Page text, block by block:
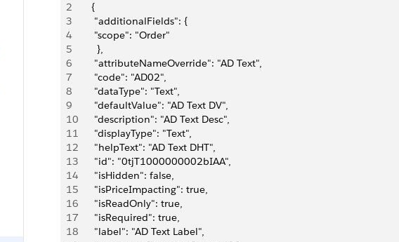
2
     {
3
      "additionalFields": {
4
      "scope": "Order"
5
       },
6
      "attributeNameOverride": "AD Text",
7
      "code": "AD02",
8
      "dataType": "Text",
9
      "defaultValue": "AD Text DV",
10
      "description": "AD Text Desc",
11
      "displayType": "Text",
12
      "helpText": "AD Text DHT",
13
      "id": "0tjT1000000002bIAA",
14
      "isHidden": false,
15
      "isPriceImpacting": true,
16
      "isReadOnly": true,
17
      "isRequired": true,
18
      "label": "AD Text Label",